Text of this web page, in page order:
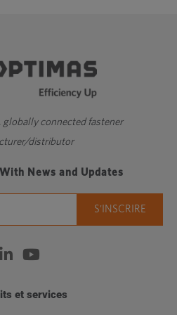
globally connected fastener
distributor
News and Updates
et services